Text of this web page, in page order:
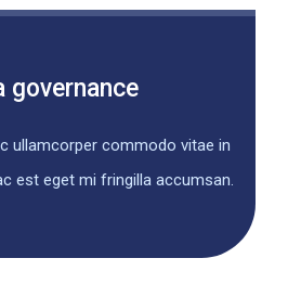
governance
ullamcorper commodo vitae in
est eget mi fringilla accumsan.